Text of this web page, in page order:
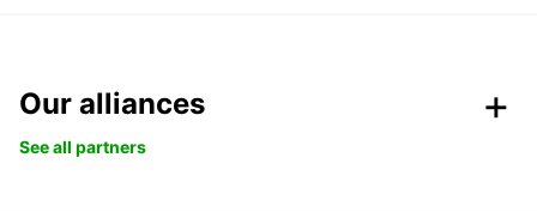
Our alliances
See all partners